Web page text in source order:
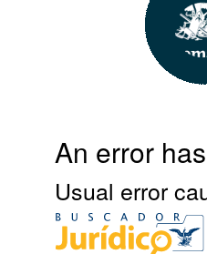
An error
Usual error